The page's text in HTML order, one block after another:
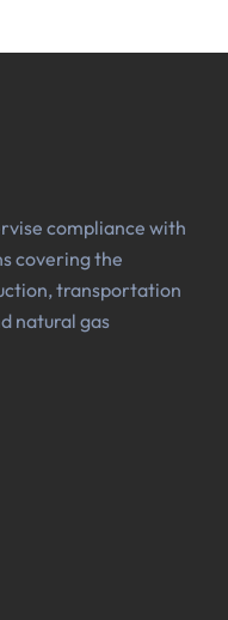
compliance with
covering the
transportation
natural gas